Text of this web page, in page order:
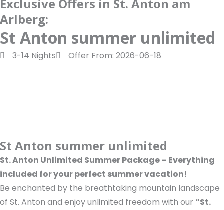
Exclusive Offers in St. Anton am
Arlberg:
St Anton summer unlimited
3-14 Nights Offer From: 2026-06-18
St Anton summer unlimited
St. Anton Unlimited Summer Package – Everything
included for your perfect summer vacation!
Be enchanted by the breathtaking mountain landscape
of St. Anton and enjoy unlimited freedom with our “St.